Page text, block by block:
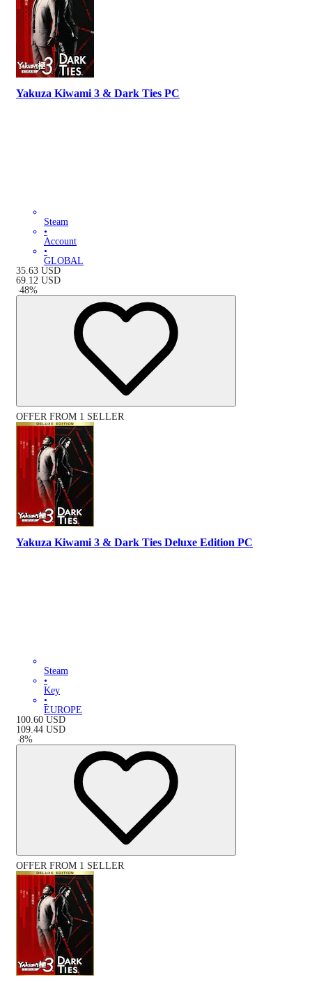
Yakuza Kiwami 3 & Dark Ties PC
Steam
•
Account
•
GLOBAL
35.63 USD
69.12 USD
-48%
OFFER FROM 1 SELLER
Yakuza Kiwami 3 & Dark Ties Deluxe Edition PC
Steam
•
Key
•
EUROPE
100.60 USD
109.44 USD
-8%
OFFER FROM 1 SELLER